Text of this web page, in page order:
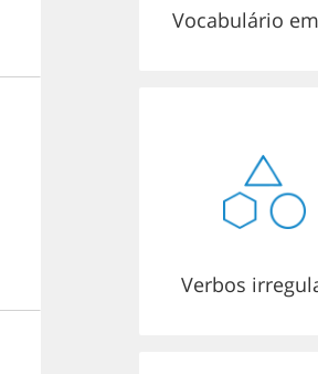
Vocabulário
Verbos